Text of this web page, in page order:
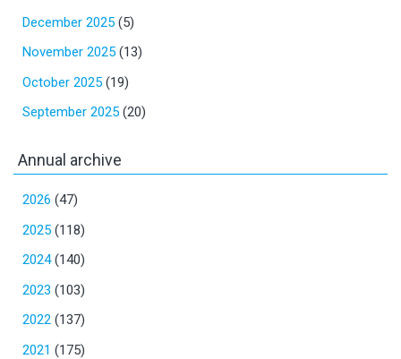
December 2025 (5)
November 2025 (13)
October 2025 (19)
September 2025 (20)
Annual archive
2026 (47)
2025 (118)
2024(140)
2023 (103)
2022 (137)
2021 (175)